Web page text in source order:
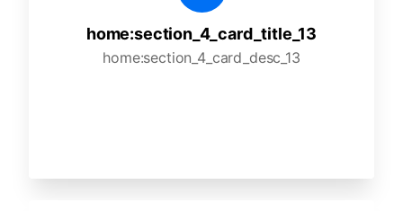
home:section_4_card_title_13
home:section_4_card_desc_13